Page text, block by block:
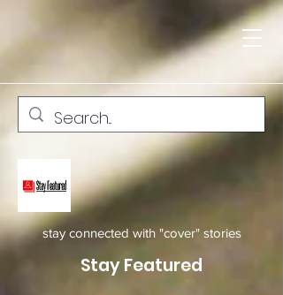
stay connected with "cover" stories
Stay Featured